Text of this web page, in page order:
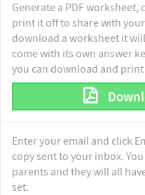
Generate a PDF
print it off to share with
download a worksheet it
come with its own answer
you can download and print
Enter your email and click
copy sent to your inbox.
parents and they will all
set.